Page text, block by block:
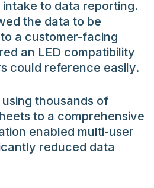
to data reporting.
the data to be
a customer-facing
an LED compatibility
could reference easily.
thousands of
to a comprehensive
enabled multi-user
reduced data